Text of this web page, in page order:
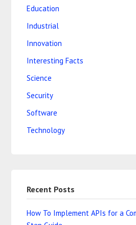
Education
Industrial
Innovation
Interesting Facts
Science
Security
Software
Technology
Recent Posts
How To Implement APIs for a